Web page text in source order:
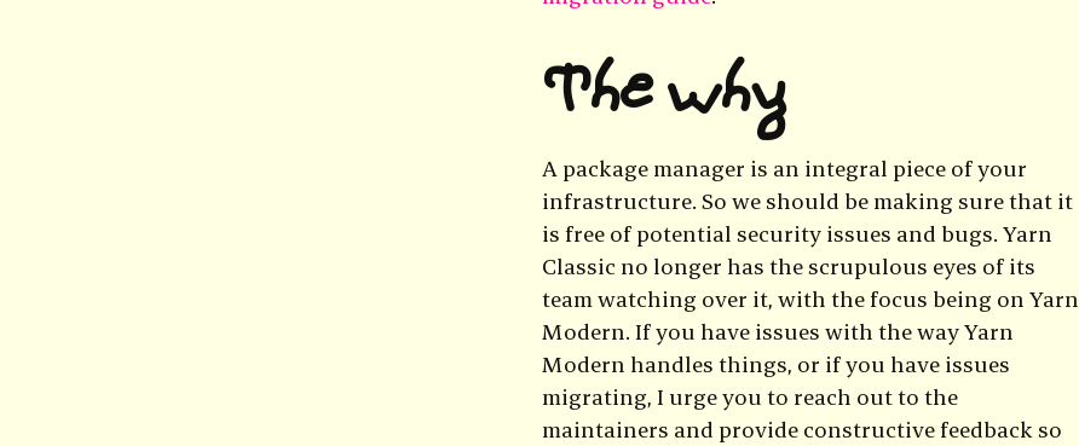
The why
A package manager is an integral piece of your
infrastructure. So we should be making sure that it
is free of potential security issues and bugs. Yarn
Classic no longer has the scrupulous eyes of its
team watching over it, with the focus being on Yarn
Modern. If you have issues with the way Yarn
Modern handles things, or if you have issues
migrating, I urge you to reach out to the
maintainers and provide constructive feedback so